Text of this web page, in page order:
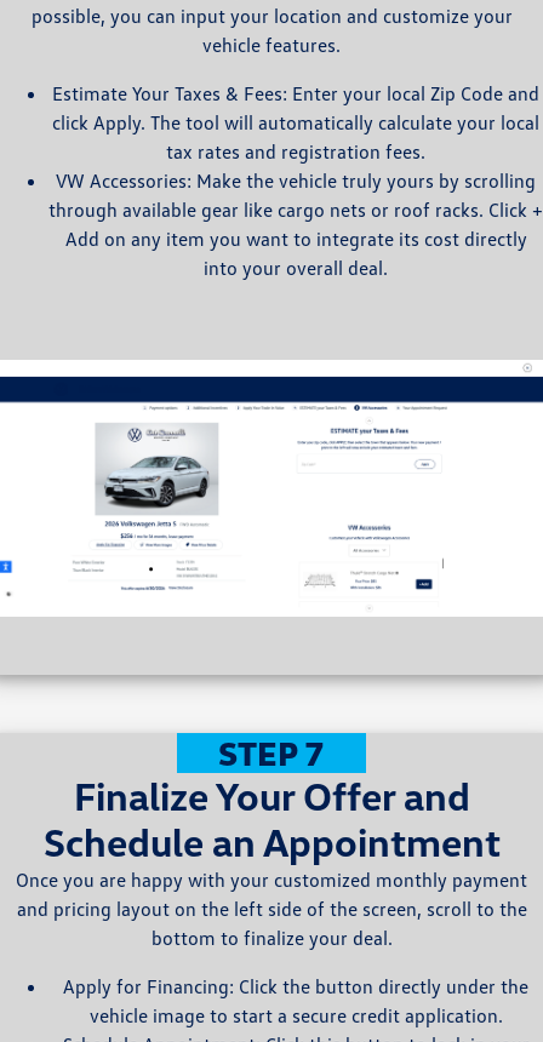
possible, you can input your location and customize your
vehicle features.
Estimate Your Taxes & Fees: Enter your local Zip Code and
click Apply. The tool will automatically calculate your local
tax rates and registration fees.
VW Accessories: Make the vehicle truly yours by scrolling
through available gear like cargo nets or roof racks. Click +
Add on any item you want to integrate its cost directly
into your overall deal.
STEP 7
Finalize Your Offer and
Schedule an Appointment
Once you are happy with your customized monthly payment
and pricing layout on the left side of the screen, scroll to the
bottom to finalize your deal.
Apply for Financing: Click the button directly under the
vehicle image to start a secure credit application.